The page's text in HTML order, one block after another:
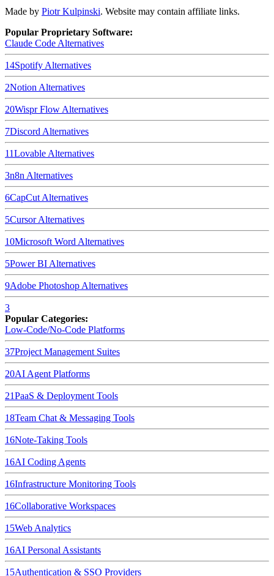
Made by Piotr Kulpinski. Website may contain affiliate links.
Popular Proprietary Software:
Claude Code Alternatives
14Spotify Alternatives
2Notion Alternatives
20Wispr Flow Alternatives
7Discord Alternatives
11Lovable Alternatives
3n8n Alternatives
6CapCut Alternatives
5CursorAlternatives
10Microsoft Word Alternatives
5Power BI Alternatives
9Adobe Photoshop Alternatives
3
Popular Categories:
Low-Code/No-Code Platforms
37Project Management Suites
20AI Agent Platforms
21PaaS & Deployment Tools
18Team Chat & Messaging Tools
16Note-Taking Tools
16AI Coding Agents
16Infrastructure Monitoring Tools
16Collaborative Workspaces
15Web Analytics
16AI Personal Assistants
15Authentication & SSO Providers